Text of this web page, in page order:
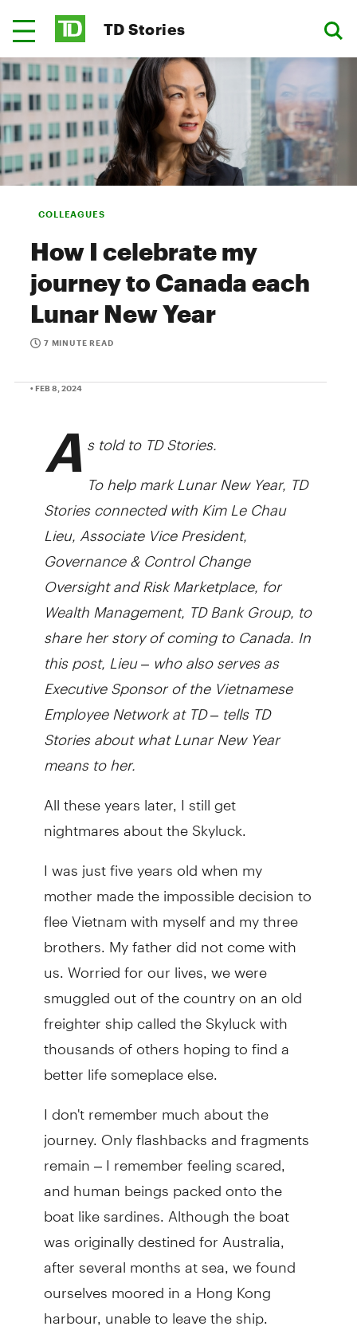
TD Stories
COLLEAGUES
How I celebrate my
journey to Canada each
Lunar New Year
7 MINUTE READ
• FEB 8, 2024
A s told to TD Stories.
To help mark Lunar New Year, TD
Stories connected with Kim Le Chau
Lieu, Associate Vice President,
Governance & Control Change
Oversight and Risk Marketplace, for
Wealth Management, TD Bank Group, to
share her story of coming to Canada. In
this post, Lieu – who also serves as
Executive Sponsor of the Vietnamese
Employee Network at TD – tells TD
Stories about what Lunar New Year
means to her.
All these years later, I still get
nightmares about the Skyluck.
I was just five years old when my
mother made the impossible decision to
flee Vietnam with myself and my three
brothers. My father did not come with
us. Worried for our lives, we were
smuggled out of the country on an old
freighter ship called the Skyluck with
thousands of others hoping to find a
better life someplace else.
I don't remember much about the
journey. Only flashbacks and fragments
remain – I remember feeling scared,
and human beings packed onto the
boat like sardines. Although the boat
was originally destined for Australia,
after several months at sea, we found
ourselves moored in a Hong Kong
harbour, unable to leave the ship.